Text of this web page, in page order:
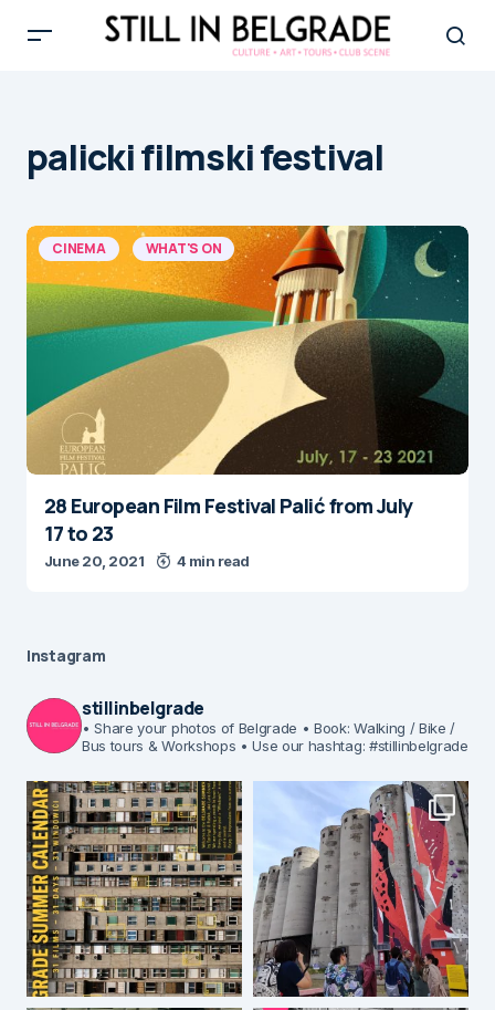
palicki filmski festival
CINEMA WHAT'S ON
28 European Film Festival Palić from July
17 to 23
June 20, 2021 4 min read
Instagram
stillinbelgrade
• Share your photos of Belgrade • Book: Walking / Bike /
Bus tours & Workshops • Use our hashtag: #stillinbelgrade